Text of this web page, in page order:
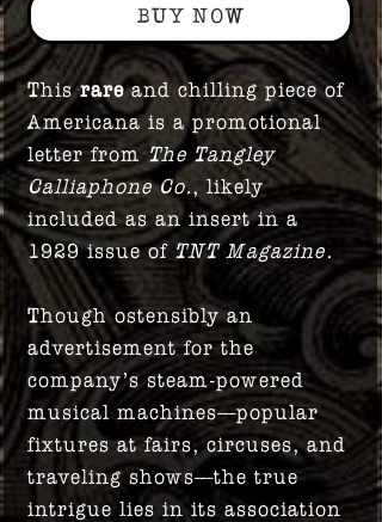
BUY NOW
Thisrareand chilling piece of
Americana is a promotional
letter fromThe Tangley
Calliaphone Co., likely
included as an insert in a
1929 issue ofTNT Magazine.
Though ostensibly an
advertisement for the
company’s steam-powered
musical machines—popular
fixtures at fairs, circuses, and
traveling shows—the true
intrigue lies in its association